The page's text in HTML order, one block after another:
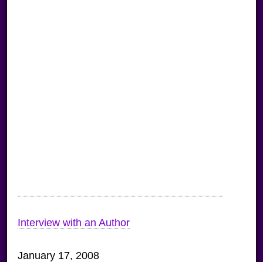
Interview with an Author
January 17, 2008